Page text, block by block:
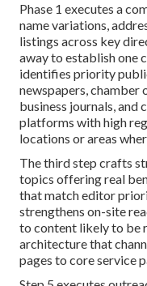
Phase 1 executes a
name variations,
listings across key
away to establish one
identifies priority
newspapers, chamber
business journals, and
platforms with high
locations or areas
The third step crafts
topics offering real
that match editor
strengthens on-site
to content likely to be
architecture that
pages to core service